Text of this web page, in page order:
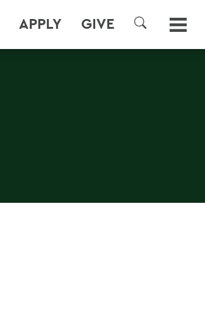
APPLY GIVE
SEARCH